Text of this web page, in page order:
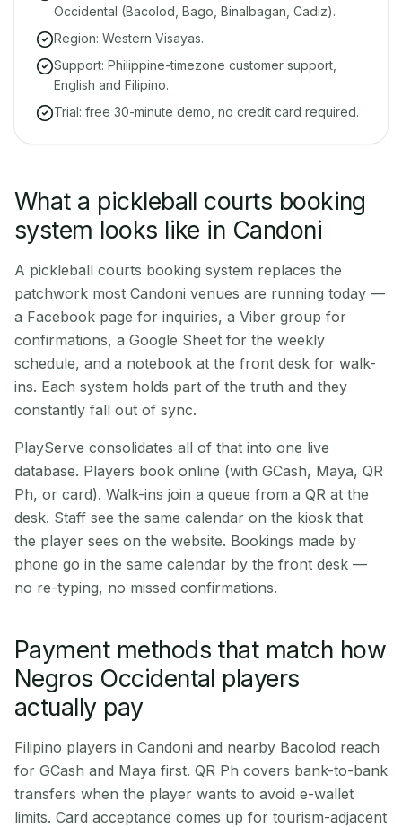
Occidental (Bacolod, Bago, Binalbagan, Cadiz).
Region: Western Visayas.
Support: Philippine-timezone customer support,
English and Filipino.
Trial: free 30-minute demo, no credit card required.
What a pickleball courts booking
system looks like in Candoni
A pickleball courts booking system replaces the
patchwork most Candoni venues are running today —
a Facebook page for inquiries, a Viber group for
confirmations, a Google Sheet for the weekly
schedule, and a notebook at the front desk for walk-
ins. Each system holds part of the truth and they
constantly fall out of sync.
PlayServe consolidates all of that into one live
database. Players book online (with GCash, Maya, QR
Ph, or card). Walk-ins join a queue from a QR at the
desk. Staff see the same calendar on the kiosk that
the player sees on the website. Bookings made by
phone go in the same calendar by the front desk —
no re-typing, no missed confirmations.
Payment methods that match how
Negros Occidental players
actually pay
Filipino players in Candoni and nearby Bacolod reach
for GCash and Maya first. QR Ph covers bank-to-bank
transfers when the player wants to avoid e-wallet
limits. Card acceptance comes up for tourism-adjacent